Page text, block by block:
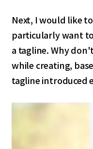
Next, I would like
particularly want
a tagline. Why
while creating,
tagline introduced